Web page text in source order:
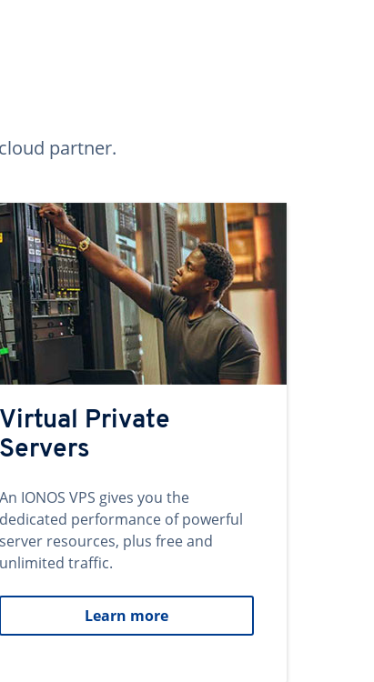
partner.
Virtual Private
Servers
An IONOS VPS gives you the
dedicated performance of powerful
server resources, plus free and
unlimited traffic.
Learn more